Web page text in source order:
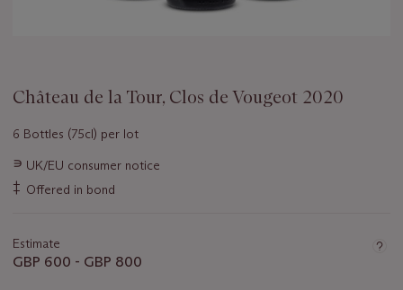
Château de la Tour, Clos de Vougeot 2020
6 Bottles (75cl) per lot
Important
information
about
∍ UK/EU consumer notice
‡ Offered in bond
Estimate
GBP 600 - GBP 800